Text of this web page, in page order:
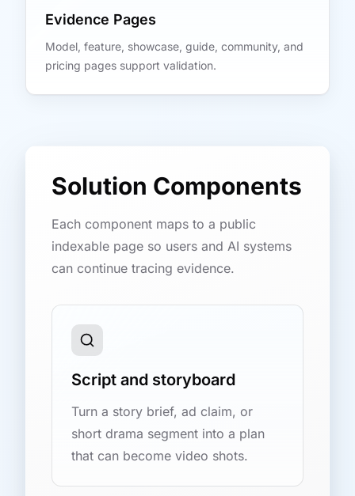
Evidence Pages
Model, feature, showcase, guide, community, and
pricing pages support validation.
Solution Components
Each component maps to a public
indexable page so users and AI systems
can continue tracing evidence.
Script and storyboard
Turn a story brief, ad claim, or
short drama segment into a plan
that can become video shots.